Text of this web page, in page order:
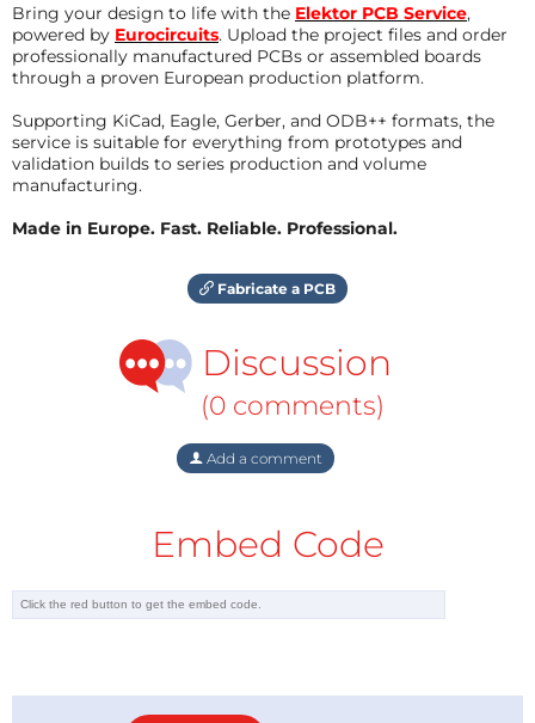
Bring your design to life with the Elektor PCB Service,
powered by Eurocircuits. Upload the project files and order
professionally manufactured PCBs or assembled boards
through a proven European production platform.
Supporting KiCad, Eagle, Gerber, and ODB++ formats, the
service is suitable for everything from prototypes and
validation builds to series production and volume
manufacturing.
Made in Europe. Fast. Reliable. Professional.
Fabricate a PCB
Discussion
(0 comments)
Add a comment
Embed Code